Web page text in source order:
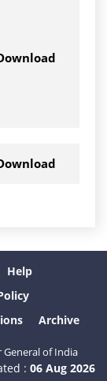
Help
Archive
of India
: 06 Aug 2026